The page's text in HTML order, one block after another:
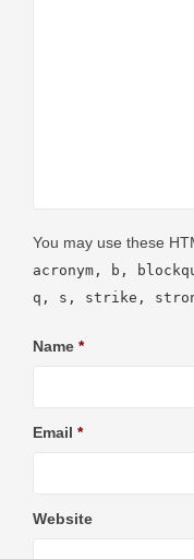
You may use these
acronym, b,
q, s, strike,
Name *
Email *
Website